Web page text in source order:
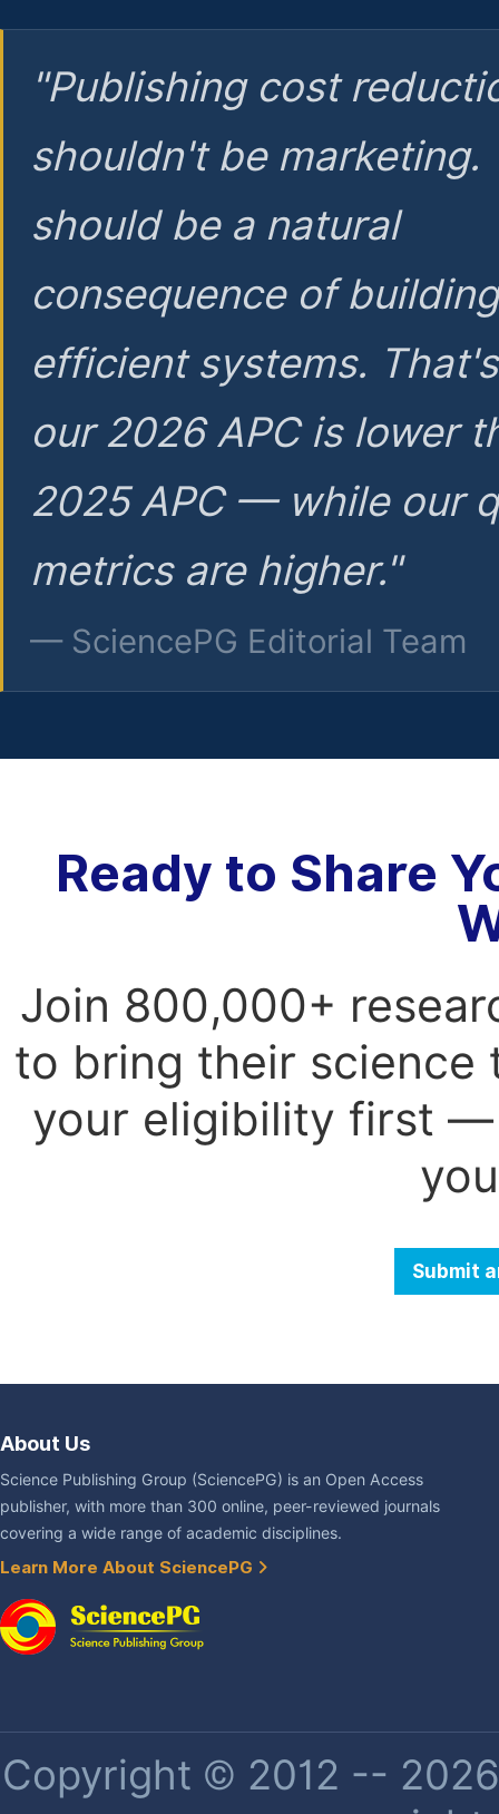
"Publishing cost
shouldn't be marketing.
should be a natural
consequence of
efficient systems.
our 2026 APC is lower
2025 APC — while our
metrics are higher."
— SciencePG Editorial Team
Ready to Share
Join 800,000+
to bring their science
your eligibility first —
Submit
About Us
Science Publishing Group (SciencePG) is an Open Access
publisher, with more than 300 online, peer-reviewed journals
covering a wide range of academic disciplines.
Learn More About SciencePG
Copyright © 2012 --